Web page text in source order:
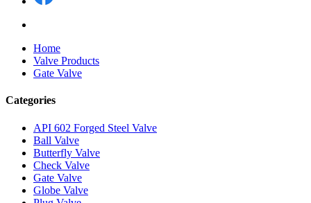
Home
Valve Products
Gate Valve
Categories
API 602 Forged Steel Valve
Ball Valve
Butterfly Valve
Check Valve
Gate Valve
Globe Valve